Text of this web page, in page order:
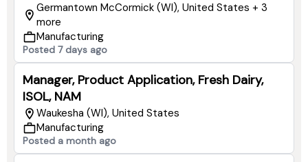
Germantown McCormick (WI), United States + 3
more
Manufacturing
Posted 7 days ago
Manager, Product Application, Fresh Dairy,
ISOL, NAM
Waukesha (WI), United States
Manufacturing
Posted a month ago